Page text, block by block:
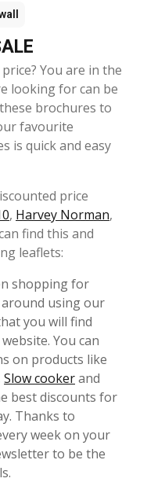
You are in the
looking for can be
brochures to
favourite
is quick and easy
price
, Harvey Norman,
find this and
leaflets:
shopping for
using our
you will find
You can
on products like
Slow cookerand
best discounts for
Thanks to
week on your
to be the